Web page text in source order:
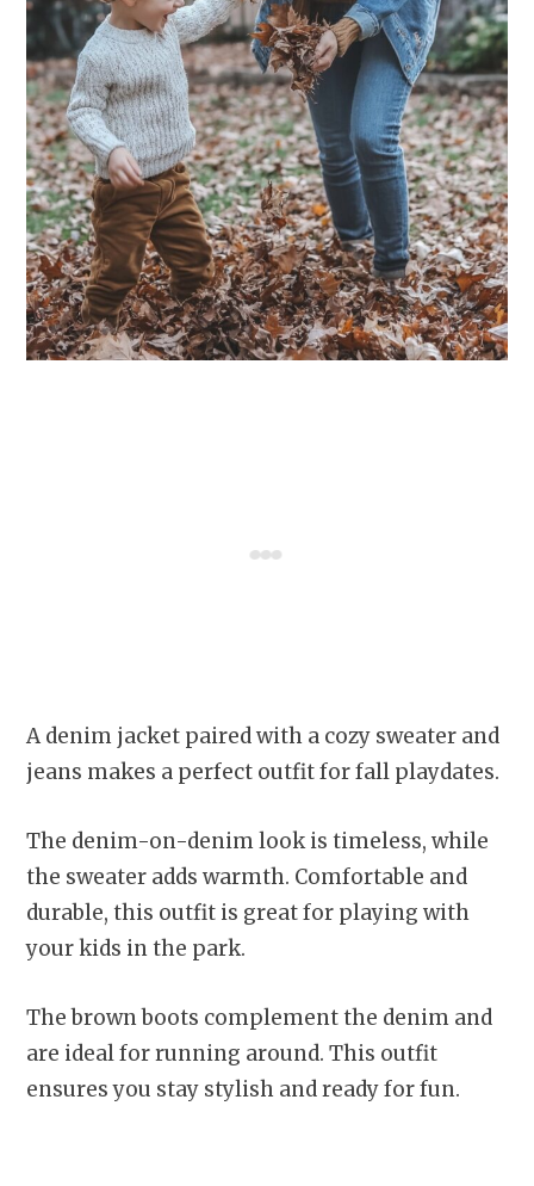
A denim jacket paired with a cozy sweater and
jeans makes a perfect outfit for fall playdates.
The denim-on-denim look is timeless, while
the sweater adds warmth. Comfortable and
durable, this outfit is great for playing with
your kids in the park.
The brown boots complement the denim and
are ideal for running around. This outfit
ensures you stay stylish and ready for fun.